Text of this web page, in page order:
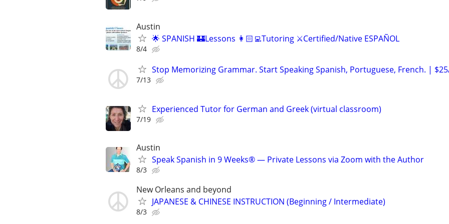
Austin
🌟 SPANISH 🏰Lessons 👩🏻‍💻Tutoring ⚔️Certified/Native ESPAÑOL
8/4
Stop Memorizing Grammar. Start Speaking Spanish, Portuguese, French. |
7/13
Experienced Tutor for German and Greek (virtual classroom)
7/19
Austin
Speak Spanish in 9 Weeks® — Private Lessons via Zoom with the Author
8/3
New Orleans and beyond
JAPANESE & CHINESE INSTRUCTION (Beginning / Intermediate)
8/3